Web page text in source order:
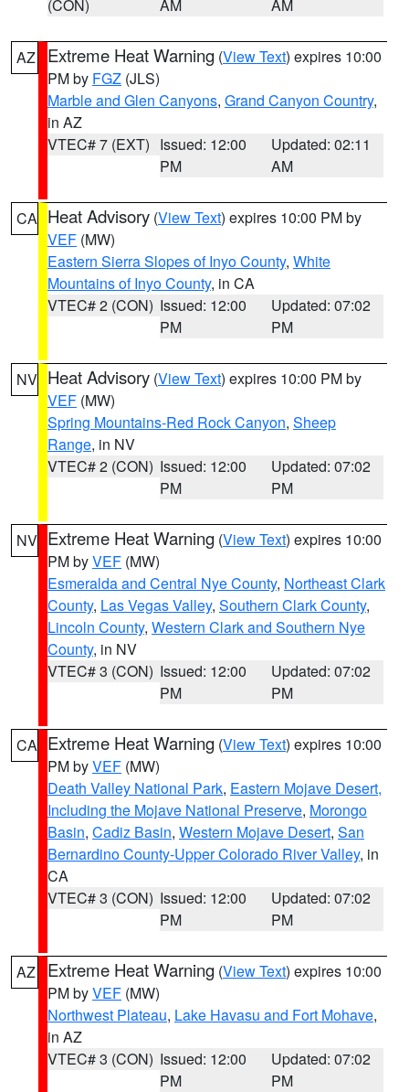
(CON) AM AM
AZ Extreme Heat Warning (View Text) expires 10:00
PM by FGZ (JLS)
Marble and Glen Canyons, Grand Canyon Country,
in AZ
VTEC# 7 (EXT) Issued: 12:00
PM
Updated: 02:11
AM
CA Heat Advisory (View Text) expires 10:00 PM by
VEF (MW)
Eastern Sierra Slopes of Inyo County, White
Mountains of Inyo County, in CA
VTEC# 2 (CON) Issued: 12:00
PM
Updated: 07:02
PM
NV Heat Advisory (View Text) expires 10:00 PM by
VEF (MW)
Spring Mountains-Red Rock Canyon, Sheep
Range, in NV
VTEC# 2 (CON) Issued: 12:00
PM
Updated: 07:02
PM
NV Extreme Heat Warning (View Text) expires 10:00
PM byVEF (MW)
Esmeralda and Central Nye County, Northeast Clark
County, Las Vegas Valley, Southern Clark County,
Lincoln County, Western Clark and Southern Nye
County, in NV
VTEC# 3 (CON) Issued: 12:00
PM
Updated: 07:02
PM
CA Extreme Heat Warning (View Text) expires 10:00
PM byVEF (MW)
Death Valley National Park, Eastern Mojave Desert,
Including the Mojave National Preserve, Morongo
Basin, Cadiz Basin, Western Mojave Desert, San
Bernardino County-Upper Colorado River Valley, in
CA
VTEC# 3 (CON) Issued: 12:00
PM
Updated: 07:02
PM
AZ Extreme Heat Warning (View Text) expires 10:00
PM byVEF (MW)
Northwest Plateau, Lake Havasu and Fort Mohave,
in AZ
VTEC# 3 (CON) Issued: 12:00
PM
Updated: 07:02
PM